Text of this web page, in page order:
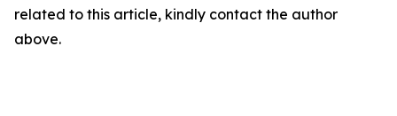
related to this article, kindly contact the author
above.